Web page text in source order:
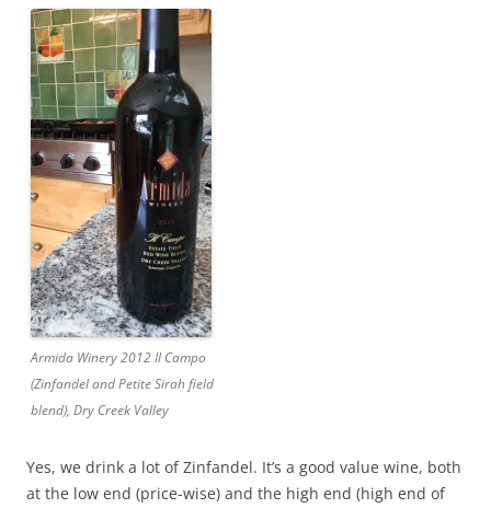
Armida Winery 2012 Il Campo
(Zinfandel and Petite Sirah field
blend), Dry Creek Valley
Yes, we drink a lot of Zinfandel. It’s a good value wine, both
at the low end (price-wise) and the high end (high end of